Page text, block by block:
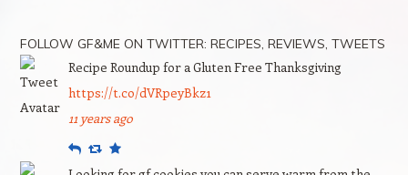
FOLLOW GF&ME ON TWITTER: RECIPES, REVIEWS, TWEETS
Recipe Roundup for a Gluten Free Thanksgiving
https://t.co/dVRpeyBkz1
11 years ago
ReplyRetweet
Favourite